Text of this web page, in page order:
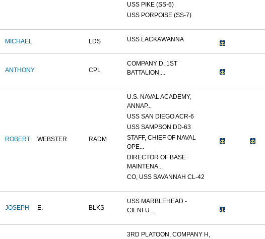
USS PIKE (SS-6)
USS PORPOISE (SS-7)
MICHAEL LDS USS LACKAWANNA
ANTHONY CPL
COMPANY D, 1ST
BATTALION,...
ROBERT WEBSTER RADM
U.S. NAVAL ACADEMY,
ANNAP...
USS SAN DIEGO ACR-6
USS SAMPSON DD-63
STAFF, CHIEF OF NAVAL
OPE...
DIRECTOR OF BASE
MAINTENA...
CO, USS SAVANNAH CL-42
JOSEPH E. BLKS
USS MARBLEHEAD -
CIENFU...
3RD PLATOON, COMPANY H,